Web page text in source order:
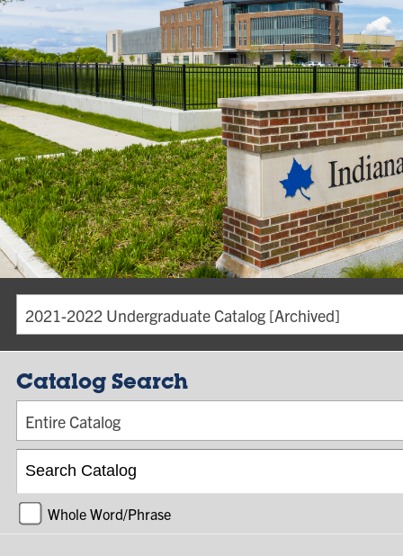
2021-2022 Undergraduate Catalog [Archived]
Catalog Search
Entire Catalog
Whole Word/Phrase